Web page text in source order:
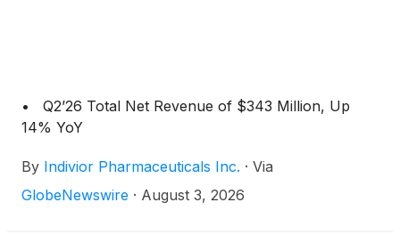
• Q2’26 Total Net Revenue of $343 Million, Up
14% YoY
By Indivior Pharmaceuticals Inc. · Via
GlobeNewswire · August 3, 2026